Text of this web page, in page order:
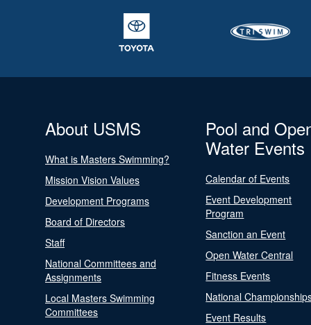
About USMS
What is Masters Swimming?
Mission Vision Values
Development Programs
Board of Directors
Staff
National Committees and
Assignments
Local Masters Swimming
Committees
Pool and
Water Events
Calendar of Events
Event Development
Program
Sanction an Event
Open Water Central
Fitness Events
National
Event Results